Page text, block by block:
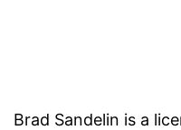
Brad Sandelin is a